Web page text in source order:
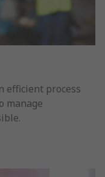
efficient process
manage